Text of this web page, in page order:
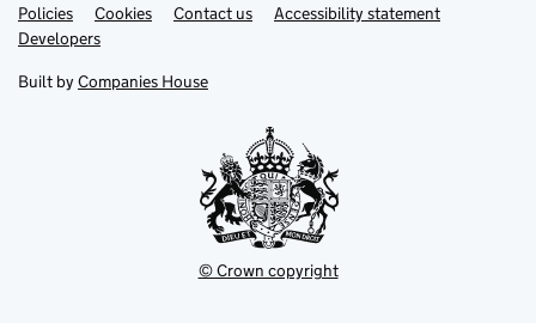
Support links
PoliciesLink
opens
in
tab
Cookies Contact usLinkAccessibility statement
DevelopersLink
in
new
Built by Companies House
© Crown copyright